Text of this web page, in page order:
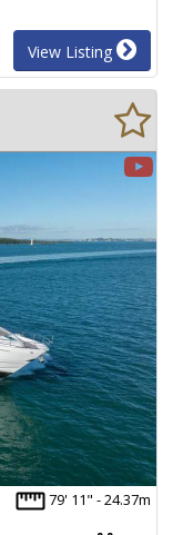
View Listing
79' 11" - 24.37m